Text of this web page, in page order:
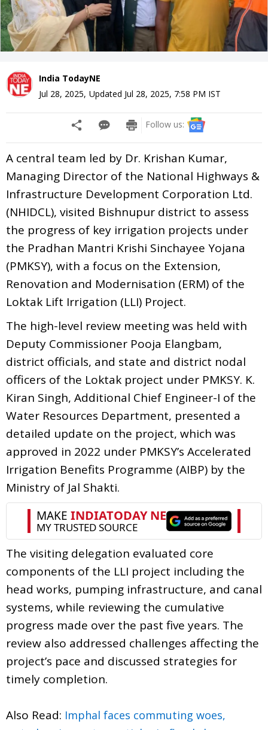
India TodayNE
Jul 28, 2025, Updated Jul 28, 2025, 7:58 PM IST
Follow us:
A central team led by Dr. Krishan Kumar,
Managing Director of the National Highways &
Infrastructure Development Corporation Ltd.
(NHIDCL), visited Bishnupur district to assess
the progress of key irrigation projects under
the Pradhan Mantri Krishi Sinchayee Yojana
(PMKSY), with a focus on the Extension,
Renovation and Modernisation (ERM) of the
Loktak Lift Irrigation (LLI) Project.
The high-level review meeting was held with
Deputy Commissioner Pooja Elangbam,
district officials, and state and district nodal
officers of the Loktak project under PMKSY. K.
Kiran Singh, Additional Chief Engineer-I of the
Water Resources Department, presented a
detailed update on the project, which was
approved in 2022 under PMKSY’s Accelerated
Irrigation Benefits Programme (AIBP) by the
Ministry of Jal Shakti.
The visiting delegation evaluated core
components of the LLI project including the
head works, pumping infrastructure, and canal
systems, while reviewing the cumulative
progress made over the past five years. The
review also addressed challenges affecting the
project’s pace and discussed strategies for
timely completion.
Also Read: Imphal faces commuting woes,